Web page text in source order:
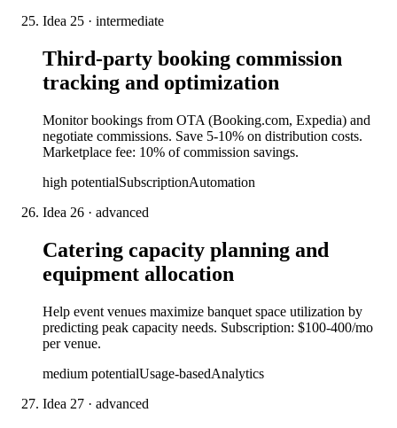
Idea 25 · intermediate
Third-party booking commission
tracking and optimization
Monitor bookings from OTA (Booking.com, Expedia) and
negotiate commissions. Save 5-10% on distribution costs.
Marketplace fee: 10% of commission savings.
high potentialSubscriptionAutomation
Idea 26 · advanced
Catering capacity planning and
equipment allocation
Help event venues maximize banquet space utilization by
predicting peak capacity needs. Subscription: $100-400/mo
per venue.
medium potentialUsage-basedAnalytics
Idea 27 · advanced